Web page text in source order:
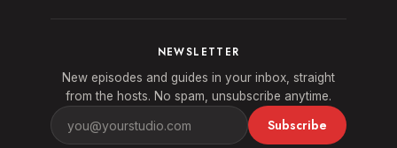
NEWSLETTER
New episodes and guides in your inbox, straight
from the hosts. No spam, unsubscribe anytime.
Subscribe